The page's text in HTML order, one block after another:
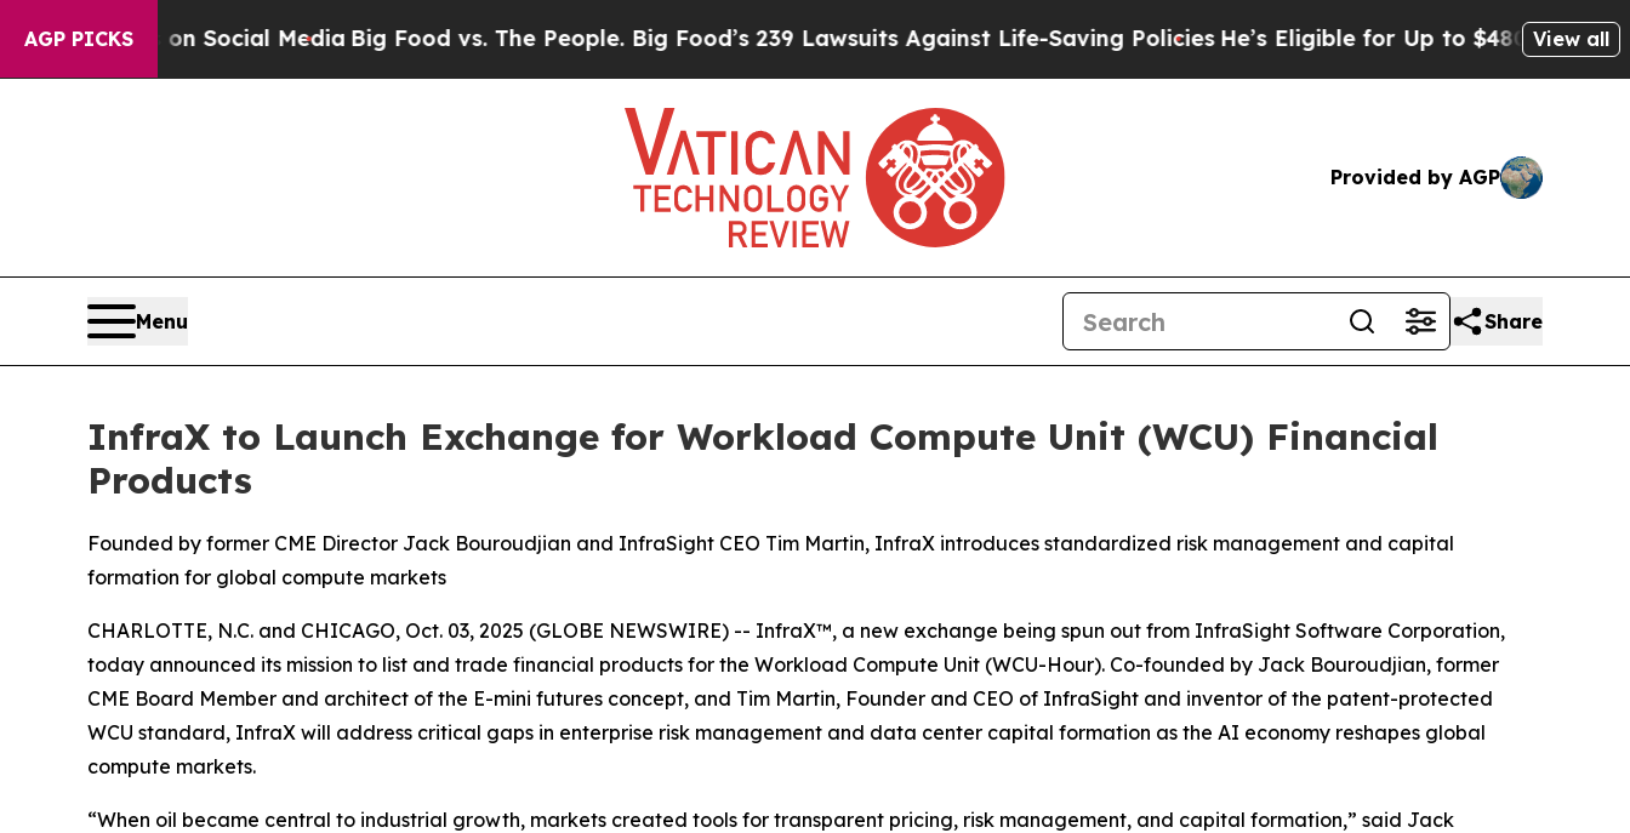
AGP PICKSon Social Media Big Food vs. The People. Big Food’s 239 Lawsuits Against Life-Saving PoliciesHe’s Eligible for Up to $480,000 AfterView all
Provided by AGP
Menu Share
InfraX to Launch Exchange for Workload Compute Unit (WCU) Financial
Products
Founded by former CME Director Jack Bouroudjian and InfraSight CEO Tim Martin, InfraX introduces standardized risk management and capital
formation for global compute markets
CHARLOTTE, N.C. and CHICAGO, Oct. 03, 2025 (GLOBE NEWSWIRE) -- InfraX™, a new exchange being spun out from InfraSight Software Corporation,
today announced its mission to list and trade financial products for the Workload Compute Unit (WCU-Hour). Co-founded by Jack Bouroudjian, former
CME Board Member and architect of the E-mini futures concept, and Tim Martin, Founder and CEO of InfraSight and inventor of the patent-protected
WCU standard, InfraX will address critical gaps in enterprise risk management and data center capital formation as the AI economy reshapes global
compute markets.
“When oil became central to industrial growth, markets created tools for transparent pricing, risk management, and capital formation,” said Jack